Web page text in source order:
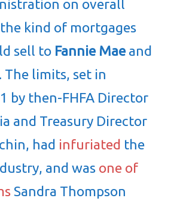
on overall
kind of mortgages
sell to Fannie Maeand
. The limits, set in
by then-FHFA Director
and Treasury Director
had infuriated the
and was one of
Sandra Thompson